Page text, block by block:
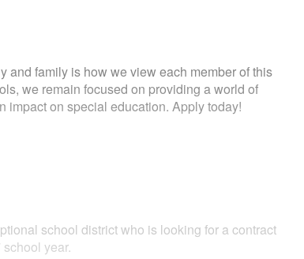
and family is how we view each member of this
we remain focused on providing a world of
impact on special education. Apply today!
school district who is looking for a contract
year.